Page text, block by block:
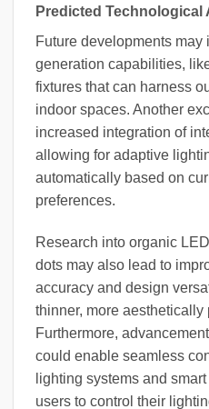
Predicted Technological
Future developments
generation capabilities,
fixtures that can harness
indoor spaces. Another
increased integration of
allowing for adaptive
automatically based on
preferences.
Research into organic
dots may also lead to
accuracy and design
thinner, more aesthetically
Furthermore,
could enable seamless
lighting systems and
users to control their